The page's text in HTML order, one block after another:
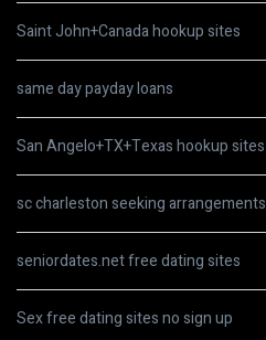
Saint John+Canada hookup sites
same day payday loans
San Angelo+TX+Texas hookup sites
sc charleston seeking arrangements
seniordates.net free dating sites
Sex free dating sites no sign up